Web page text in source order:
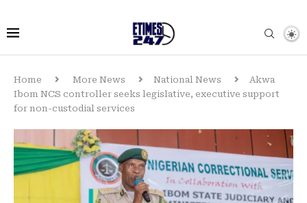
Home More News National News
Akwa
Ibom NCS controller seeks legislative, executive support
for non-custodial services